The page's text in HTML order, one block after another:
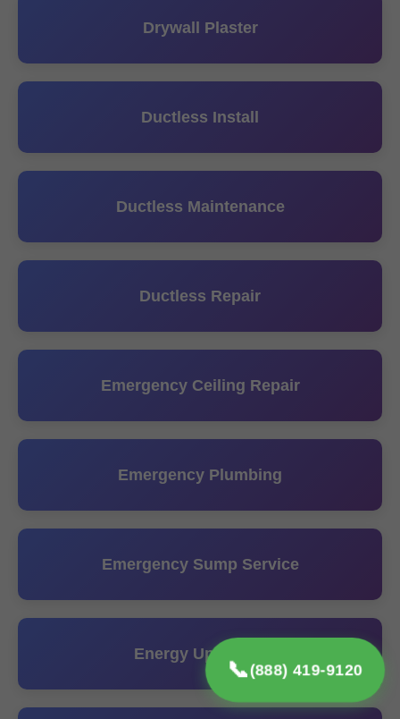
📞(888) 419-9120
Drywall Plaster
Ductless Install
Ductless Maintenance
Ductless Repair
Emergency Ceiling Repair
Emergency Plumbing
Emergency Sump Service
Energy Upgrades